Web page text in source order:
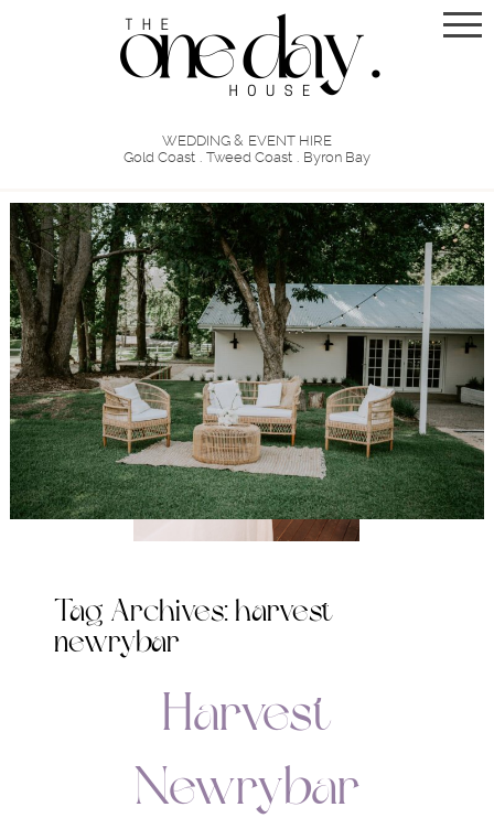
WEDDING & EVENT HIRE
Gold Coast . Tweed Coast . Byron Bay
Tag Archives: harvest
newrybar
Harvest
Newrybar